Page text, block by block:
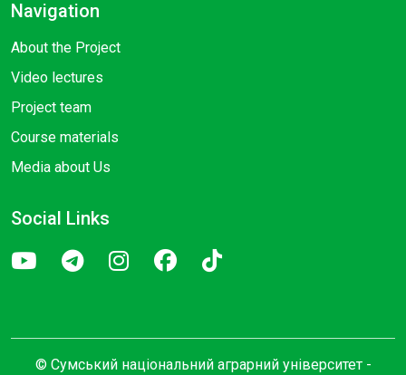
Navigation
About the Project
Video lectures
Project team
Course materials
Media about Us
Social Links
© Сумський національний аграрний університет -